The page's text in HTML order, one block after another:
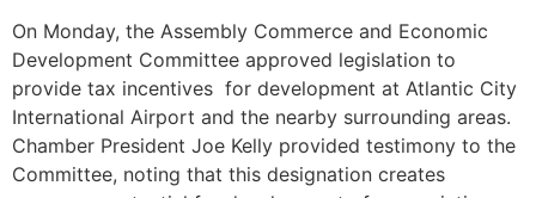
On Monday, the Assembly Commerce and Economic
Development Committee approved legislation to
provide tax incentives for development at Atlantic City
International Airport and the nearby surrounding areas.
Chamber President Joe Kelly provided testimony to the
Committee, noting that this designation creates